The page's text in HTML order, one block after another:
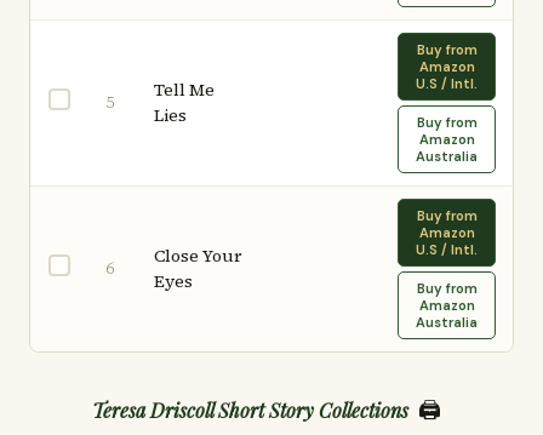
5
Tell Me
Lies
Buy from
Amazon
U.S / Intl.
Buy from
Amazon
Australia
6
Close Your
Eyes
Buy from
Amazon
U.S / Intl.
Buy from
Amazon
Australia
Teresa Driscoll Short Story Collections 🖨️